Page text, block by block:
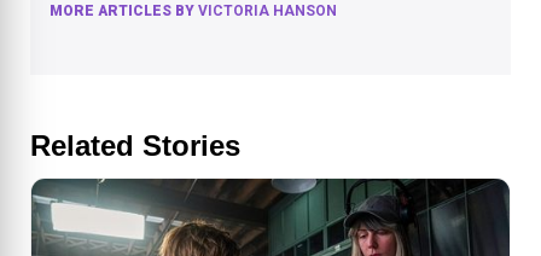
MORE ARTICLES BY VICTORIA HANSON
Related Stories